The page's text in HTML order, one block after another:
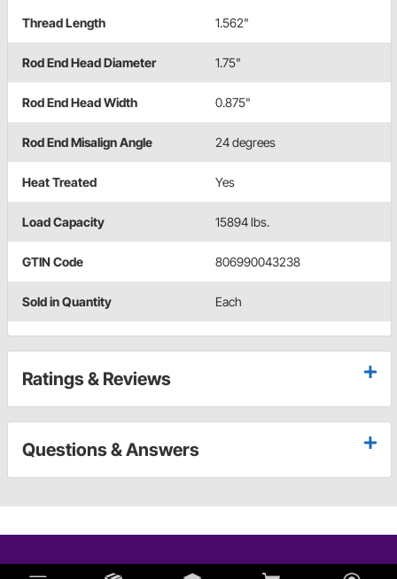
Thread Length 1.562"
Rod End Head Diameter 1.75"
Rod End Head Width 0.875"
Rod End Misalign Angle 24 degrees
Heat Treated Yes
Load Capacity 15894 lbs.
GTIN Code 806990043238
Sold in Quantity Each
Ratings & Reviews
Questions & Answers